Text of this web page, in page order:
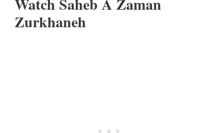
Zurkhaneh